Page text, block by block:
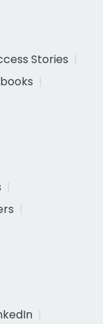
Stories